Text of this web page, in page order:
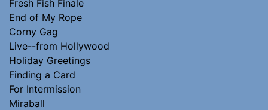
Fresh Fish Finale
End of My Rope
Corny Gag
Live--from Hollywood
Holiday Greetings
Finding a Card
For Intermission
Miraball